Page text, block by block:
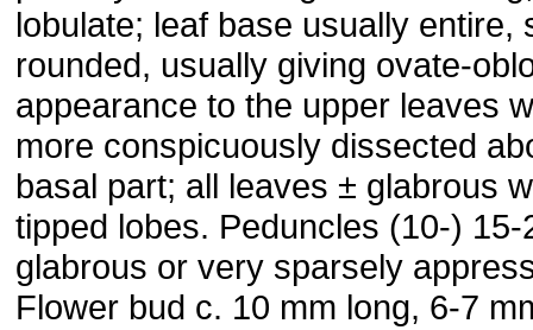
lobulate; leaf base usually entire,
rounded, usually giving ovate-
appearance to the upper leaves
more conspicuously dissected
basal part; all leaves ± glabrous
tipped lobes. Peduncles (10-) 15-
glabrous or very sparsely
Flower bud c. 10 mm long, 6-7